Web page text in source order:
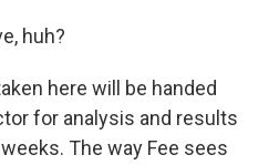
huh?
here will be handed
for analysis and results
The way Fee sees